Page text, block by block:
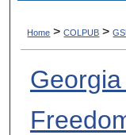
Home > COLPUB >